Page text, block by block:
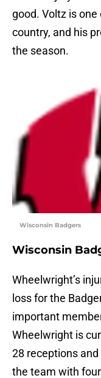
good. Voltz is
country, and his
the season.
Wisconsin Badgers
Wisconsin
Wheelwright’s
loss for the
important
Wheelwright is
28 receptions
the team with